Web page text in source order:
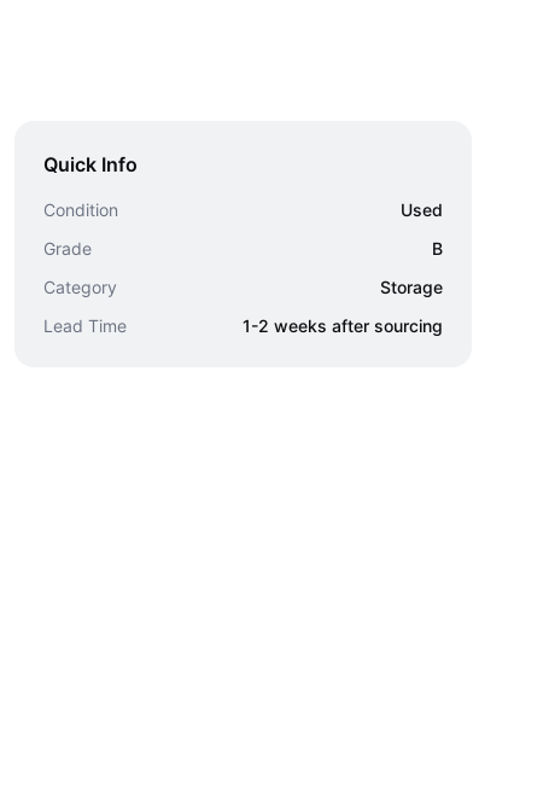
Quick Info
Condition
Used
Grade
B
Category
Storage
Lead Time
1-2 weeks after sourcing